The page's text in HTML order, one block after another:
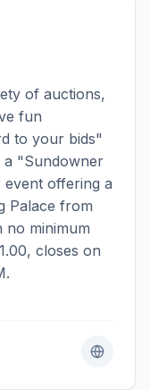
of auctions,
fun
to your bids"
a "Sundowner
offering a
Palace from
no minimum
closes on